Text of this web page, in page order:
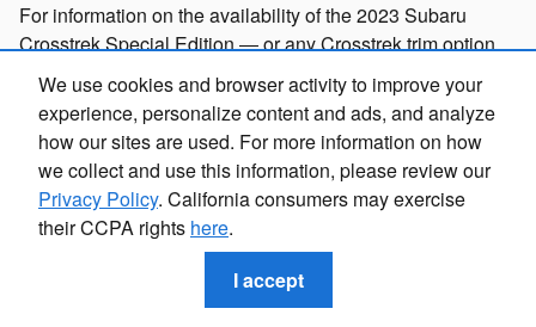
We use cookies and browser activity to improve your
experience, personalize content and ads, and analyze
how our sites are used. For more information on how
we collect and use this information, please review our
Privacy Policy. California consumers may exercise
their CCPA rights here.
I accept
For information on the availability of the 2023 Subaru
Crosstrek Special Edition ― or any Crosstrek trim option
you’re on the hunt for ― please contact our team at
(309)726-4684.
2023 Subaru Interior Features & Quality
Along with where it can take you, the 2023 Crosstrek offers
an in-cabin experience that keeps you comfortable along
the way. Bring along four of your favorite friends or family
members, or expand the cargo area to take along your
hiking gear, snowboards, or go-everywhere-with-you family